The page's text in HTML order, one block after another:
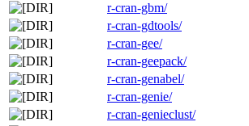
r-cran-gbm/
r-cran-gdtools/
r-cran-gee/
r-cran-geepack/
r-cran-genabel/
r-cran-genie/
r-cran-genieclust/